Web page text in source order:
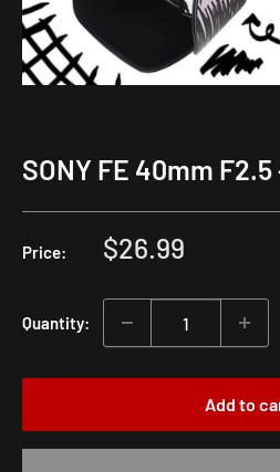
SONY FE 40mm
Price:
Sale
$26.99
Quantity:
Add to